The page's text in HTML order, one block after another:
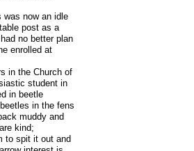
was now an idle
post as a
no better plan
enrolled at
in the Church of
student in
in beetle
in the fens
muddy and
kind;
to spit it out and